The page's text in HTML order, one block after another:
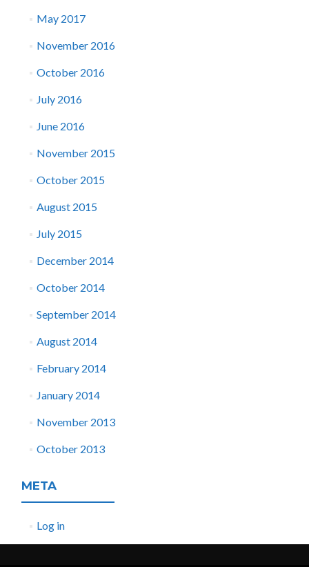
May 2017
November 2016
October 2016
July 2016
June 2016
November 2015
October 2015
August 2015
July 2015
December 2014
October 2014
September 2014
August 2014
February 2014
January 2014
November 2013
October 2013
META
Log in